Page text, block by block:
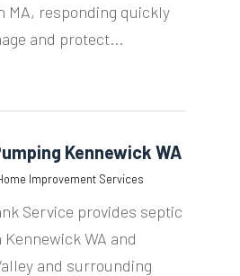
MA, responding quickly
and protect...
Kennewick WA
Improvement Services
Service provides septic
WA and
and surrounding